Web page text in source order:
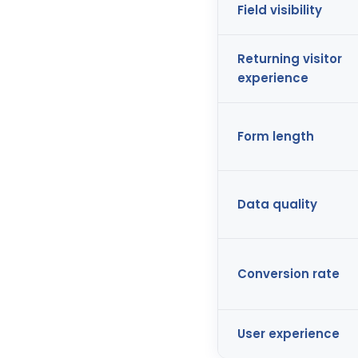
Field visibility
Returning visitor
experience
Form length
Data quality
Conversion rate
User experience